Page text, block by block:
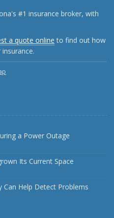
#1 insurance broker, with
a quote online to find out how
a Power Outage
Its Current Space
Help Detect Problems